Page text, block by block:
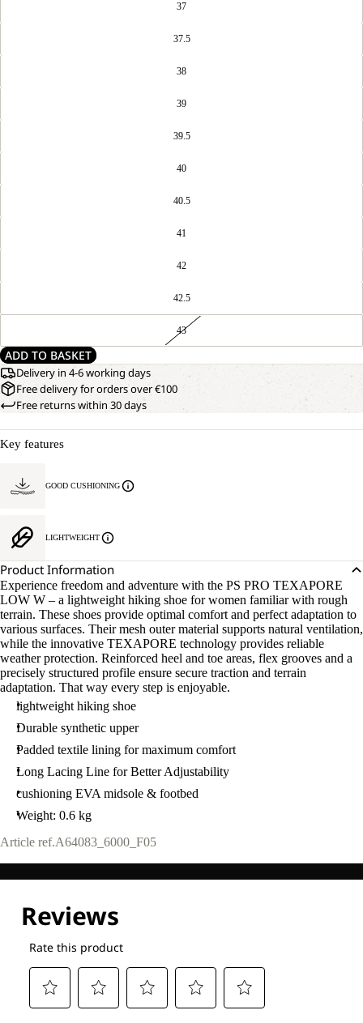
37
37.5
38
39
39.5
40
40.5
41
42
42.5
43
ADD TO BASKET
Delivery in 4-6 working days
Free delivery for orders over €100
Free returns within 30 days
Key features
GOOD CUSHIONING
LIGHTWEIGHT
Product Information
Experience freedom and adventure with the PS PRO TEXAPORE
LOW W – a lightweight hiking shoe for women familiar with rough
terrain. These shoes provide optimal comfort and perfect adaptation to
various surfaces. Their mesh outer material supports natural ventilation,
while the innovative TEXAPORE technology provides reliable
weather protection. Reinforced heel and toe areas, flex grooves and a
precisely structured profile ensure secure traction and terrain
adaptation. That way every step is enjoyable.
lightweight hiking shoe
Durable synthetic upper
Padded textile lining for maximum comfort
Long Lacing Line for Better Adjustability
cushioning EVA midsole & footbed
Weight: 0.6 kg
Article ref.A64083_6000_F05